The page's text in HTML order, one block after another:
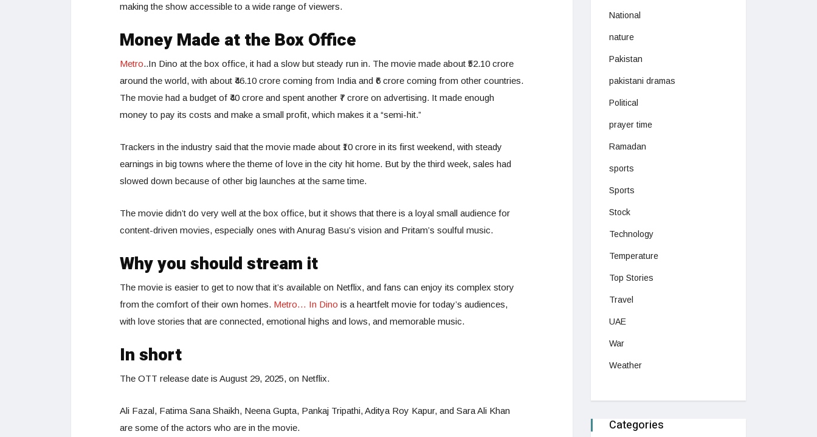
making the show accessible to a wide range of viewers.
Money Made at the Box Office
Metro..In Dino at the box office, it had a slow but steady run in. The movie made about ₹52.10 crore
around the world, with about ₹46.10 crore coming from India and ₹6 crore coming from other countries.
The movie had a budget of ₹40 crore and spent another ₹7 crore on advertising. It made enough
money to pay its costs and make a small profit, which makes it a “semi-hit.”
Trackers in the industry said that the movie made about ₹10 crore in its first weekend, with steady
earnings in big towns where the theme of love in the city hit home. But by the third week, sales had
slowed down because of other big launches at the same time.
The movie didn’t do very well at the box office, but it shows that there is a loyal small audience for
content-driven movies, especially ones with Anurag Basu’s vision and Pritam’s soulful music.
Why you should stream it
The movie is easier to get to now that it’s available on Netflix, and fans can enjoy its complex story
from the comfort of their own homes. Metro… In Dino is a heartfelt movie for today’s audiences,
with love stories that are connected, emotional highs and lows, and memorable music.
In short
The OTT release date is August 29, 2025, on Netflix.
Ali Fazal, Fatima Sana Shaikh, Neena Gupta, Pankaj Tripathi, Aditya Roy Kapur, and Sara Ali Khan
are some of the actors who are in the movie.
National
nature
Pakistan
pakistani dramas
Political
prayer time
Ramadan
sports
Sports
Stock
Technology
Temperature
Top Stories
Travel
UAE
War
Weather
Categories